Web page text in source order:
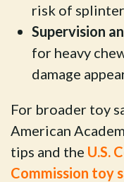
risk of
Supervision
for heavy
damage
For broader toy
American
tips and the U.S.
Commission toy